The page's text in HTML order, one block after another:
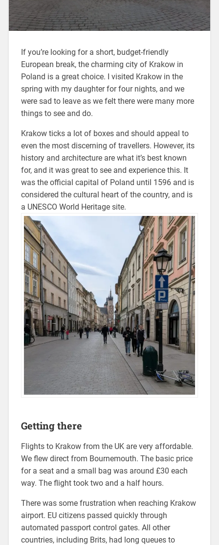
If you’re looking for a short, budget-friendly
European break, the charming city of Krakow in
Poland is a great choice. I visited Krakow in the
spring with my daughter for four nights, and we
were sad to leave as we felt there were many more
things to see and do.
Krakow ticks a lot of boxes and should appeal to
even the most discerning of travellers. However, its
history and architecture are what it’s best known
for, and it was great to see and experience this. It
was the official capital of Poland until 1596 and is
considered the cultural heart of the country, and is
a UNESCO World Heritage site.
Getting there
Flights to Krakow from the UK are very affordable.
We flew direct from Bournemouth. The basic price
for a seat and a small bag was around £30 each
way. The flight took two and a half hours.
There was some frustration when reaching Krakow
airport. EU citizens passed quickly through
automated passport control gates. All other
countries, including Brits, had long queues to